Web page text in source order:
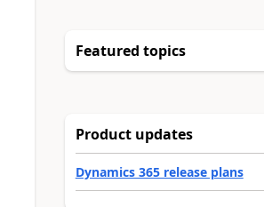
Featured topics
Product updates
Dynamics 365 release plans